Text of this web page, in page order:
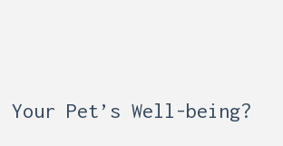
Pet’s Well-being?